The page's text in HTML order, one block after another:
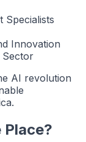
Specialists
Innovation
Sector
AI revolution
Place?